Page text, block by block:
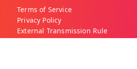
Terms of Service
Privacy Policy
External Transmission Rule